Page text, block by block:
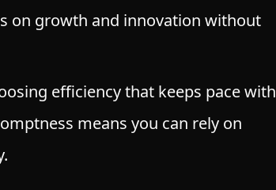
on growth and innovation without
efficiency that keeps pace with
means you can rely on